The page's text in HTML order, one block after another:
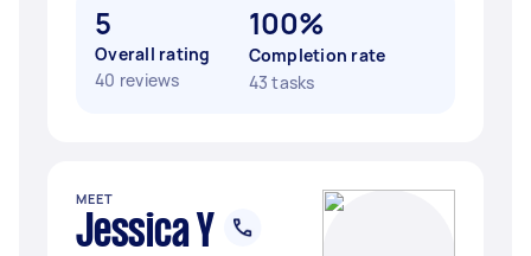
5
Overall rating
40 reviews
100%
Completion rate
43 tasks
MEET
Jessica Y